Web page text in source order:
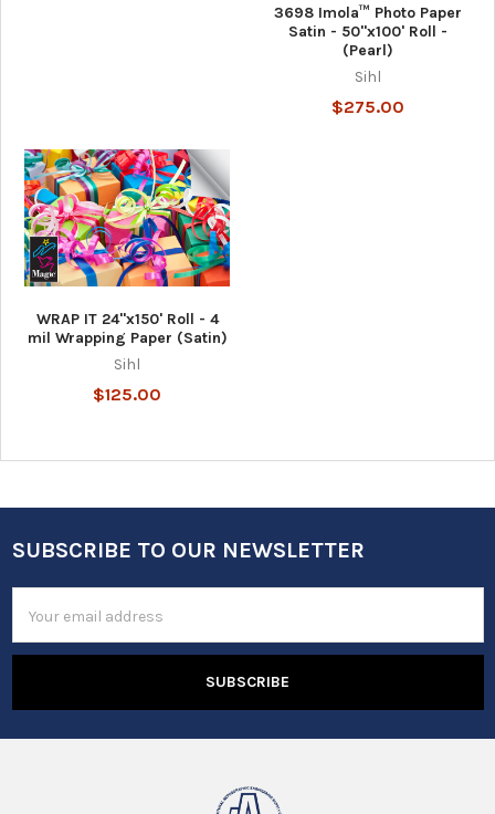
3698 Imola™ Photo Paper
Satin - 50"x100' Roll -
(Pearl)
Sihl
$275.00
WRAP IT 24"x150' Roll - 4
mil Wrapping Paper (Satin)
Sihl
$125.00
Footer
SUBSCRIBE TO OUR NEWSLETTER
Address